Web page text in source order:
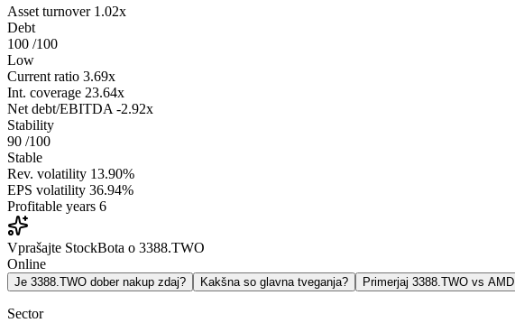
Asset turnover 1.02x
Debt
100 /100
Low
Current ratio 3.69x
Int. coverage 23.64x
Net debt/EBITDA -2.92x
Stability
90 /100
Stable
Rev. volatility 13.90%
EPS volatility 36.94%
Profitable years 6
Vprašajte StockBota o 3388.TWO
Online
Je 3388.TWO dober nakup zdaj? Kakšna so glavna tveganja? Primerjaj 3388.TWO vs AMD
Sector